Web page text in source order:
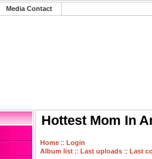
Media Contact
Hottest Mom In
Home :: Login
Album list :: Last uploads :: Last